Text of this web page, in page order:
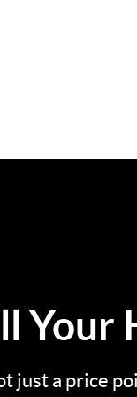
Your
just a price